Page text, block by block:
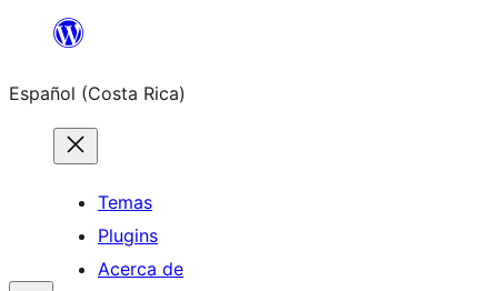
Saltar
contenido
Español (Costa Rica)
Temas
Plugins
Acerca de